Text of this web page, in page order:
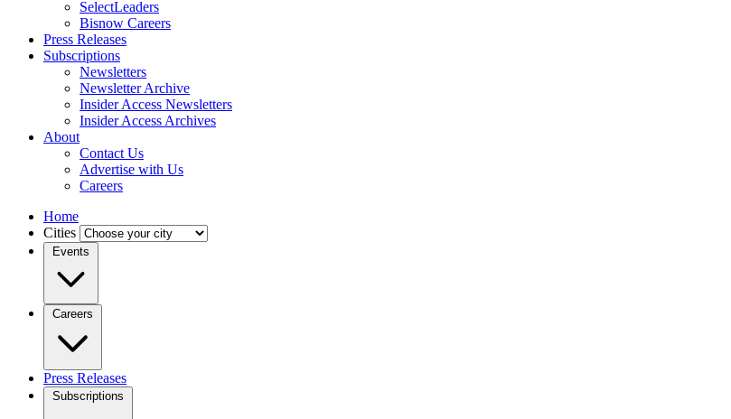
SelectLeaders
Bisnow Careers
Press Releases
Subscriptions
Newsletters
Newsletter Archive
Insider Access Newsletters
Insider Access Archives
About
Contact Us
Advertise with Us
Careers
Home
Cities
Events
Careers
Press Releases
Subscriptions